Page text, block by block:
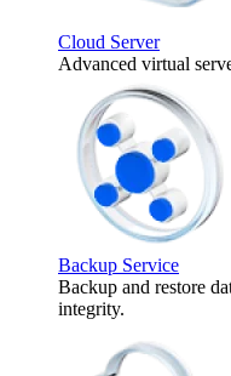
Cloud Server
Advanced virtual
Backup Service
Backup and restore
integrity.